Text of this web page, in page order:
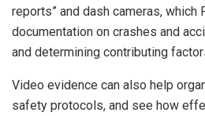
reports” and dash cameras, which
documentation on crashes and
and determining contributing
Video evidence can also help
safety protocols, and see how